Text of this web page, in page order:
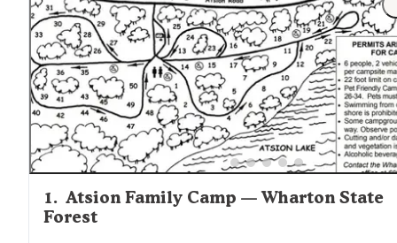
Proximity to Philadelphia (about 30 minutes) and Jersey
Shore destinations (45-60 minutes) makes the area
for visitors wanting day trips. The mix of rural forest
and developed facilities provides excellent camping
opportunities for families and solo adventurers alike. A
reviewer of Wharton State Forest mentioned, "Looking
place to escape without having to drive out of your way
get to? Lower forge is the place. One of the few places in
New Jersey you have to backpack into with access from
either Atsion or Batsto."
1. Atsion Family Camp — Wharton State
Forest